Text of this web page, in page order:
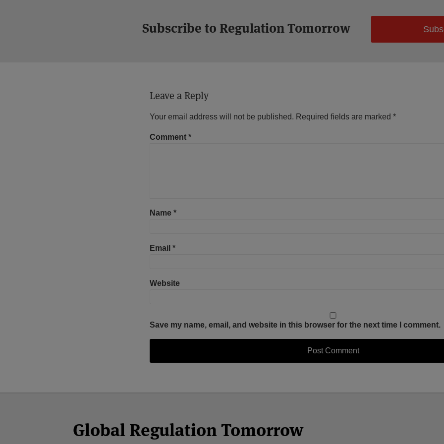
Subscribe to Regulation Tomorrow
Leave a Reply
Your email address will not be published. Required fields are marked *
Comment *
Name *
Email *
Website
Save my name, email, and website in this browser for the next time I comment.
Global Regulation Tomorrow